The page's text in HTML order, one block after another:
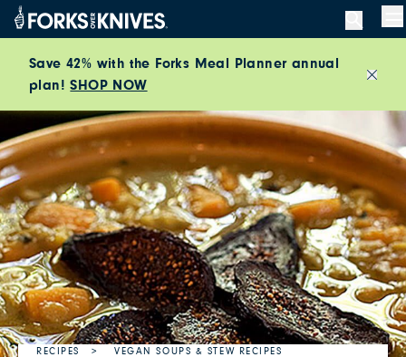
Skip to content
Save 42% with the Forks Meal Planner annual
plan!SHOP NOW
RECIPES VEGAN SOUPS & STEW RECIPES